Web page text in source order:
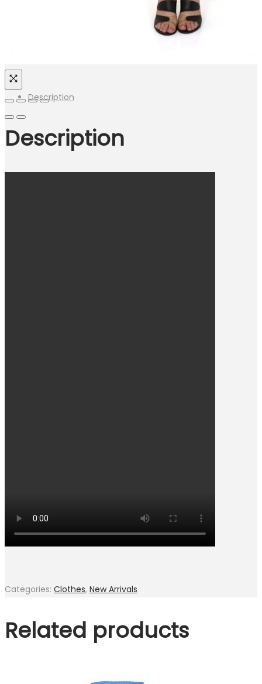
Description
Description
Categories: Clothes, New Arrivals
Related products